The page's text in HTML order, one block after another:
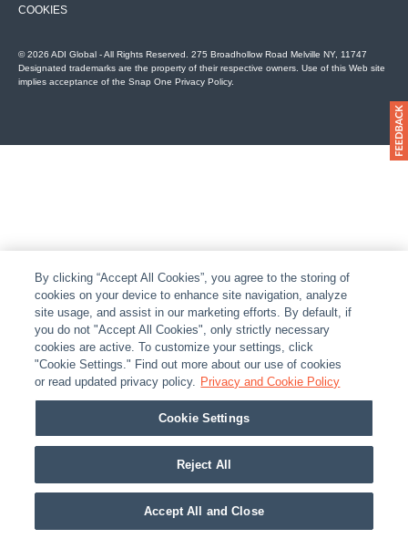
COOKIES
© 2026 ADI Global - All Rights Reserved. 275 Broadhollow Road Melville NY, 11747
Designated trademarks are the property of their respective owners. Use of this Web site
implies acceptance of the Snap One Privacy Policy.
By clicking “Accept All Cookies”, you agree to the storing of
cookies on your device to enhance site navigation, analyze
site usage, and assist in our marketing efforts. By default, if
you do not "Accept All Cookies", only strictly necessary
cookies are active. To customize your settings, click
"Cookie Settings." Find out more about our use of cookies
or read updated privacy policy. Privacy and Cookie Policy
Cookie Settings
Reject All
Accept All and Close